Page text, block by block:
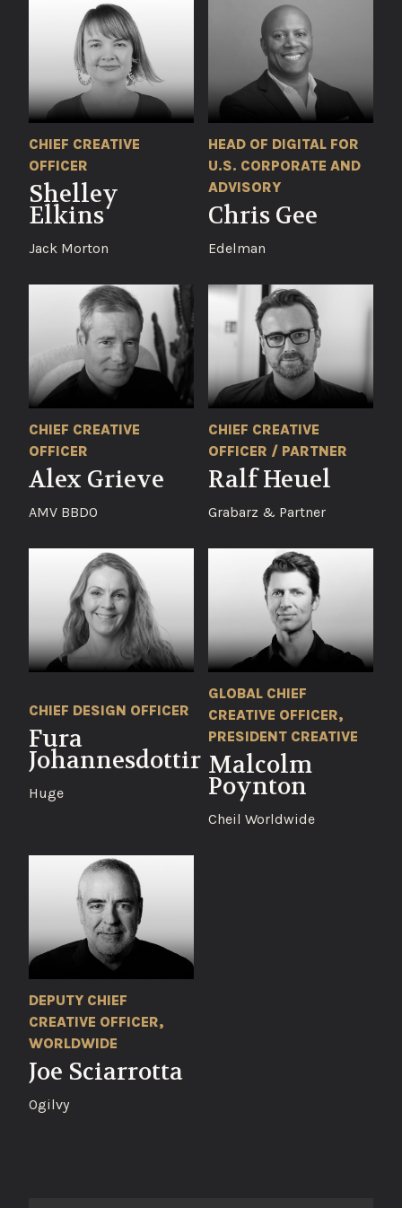
CHIEF CREATIVE
OFFICER
Shelley
Elkins
Jack Morton
HEAD OF DIGITAL FOR
U.S. CORPORATE AND
ADVISORY
Chris Gee
Edelman
CHIEF CREATIVE
OFFICER
Alex Grieve
AMV BBDO
CHIEF CREATIVE
OFFICER / PARTNER
Ralf Heuel
Grabarz & Partner
CHIEF DESIGN OFFICER
Fura
Johannesdottir
Huge
GLOBAL CHIEF
CREATIVE OFFICER,
PRESIDENT CREATIVE
Malcolm
Poynton
Cheil Worldwide
DEPUTY CHIEF
CREATIVE OFFICER,
WORLDWIDE
Joe Sciarrotta
Ogilvy